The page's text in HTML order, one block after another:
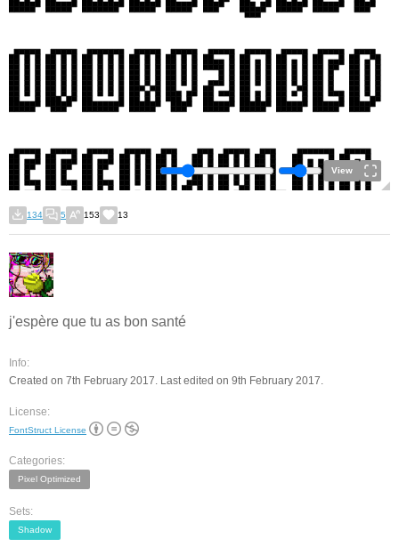
View
134 5 153 13
j'espère que tu as bon santé
Info:
Created on 7th February 2017. Last edited on 9th February 2017.
License:
FontStruct License
Categories:
Pixel Optimized
Sets:
Shadow